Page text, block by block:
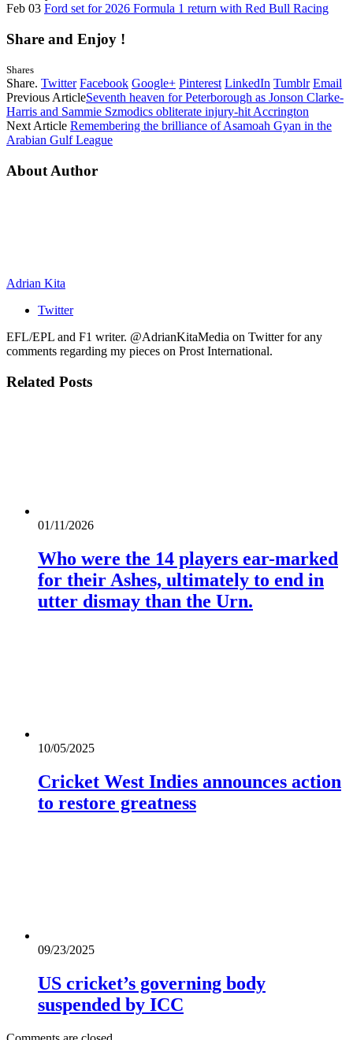
Feb 03 Ford set for 2026 Formula 1 return with Red Bull Racing
Share and Enjoy !
Shares
Share. Twitter Facebook Google+ Pinterest LinkedIn Tumblr Email
Previous ArticleSeventh heaven for Peterborough as Jonson Clarke-
Harris and Sammie Szmodics obliterate injury-hit Accrington
Next Article Remembering the brilliance of Asamoah Gyan in the
Arabian Gulf League
About Author
Adrian Kita
Twitter
EFL/EPL and F1 writer. @AdrianKitaMedia on Twitter for any
comments regarding my pieces on Prost International.
Related Posts
01/11/2026
Who were the 14 players ear-marked
for their Ashes, ultimately to end in
utter dismay than the Urn.
10/05/2025
Cricket West Indies announces action
to restore greatness
09/23/2025
US cricket’s governing body
suspended by ICC